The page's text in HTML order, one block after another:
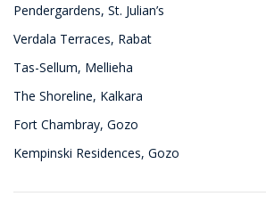
Pendergardens, St. Julian’s
Verdala Terraces, Rabat
Tas-Sellum, Mellieha
The Shoreline, Kalkara
Fort Chambray, Gozo
Kempinski Residences, Gozo